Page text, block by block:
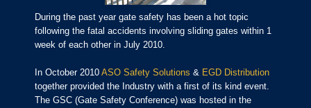
During the past year gate safety has been a hot topic
following the fatal accidents involving sliding gates within 1
week of each other in July 2010.
In October 2010 ASO Safety Solutions & EGD Distribution
together provided the Industry with a first of its kind event.
The GSC (Gate Safety Conference) was hosted in the